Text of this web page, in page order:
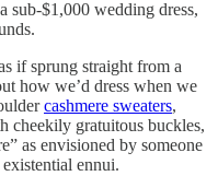
sub-$1,000 wedding dress,
if sprung straight from a
how we’d dress when we
cashmere sweaters,
cheekily gratuitous buckles,
as envisioned by someone
ennui.